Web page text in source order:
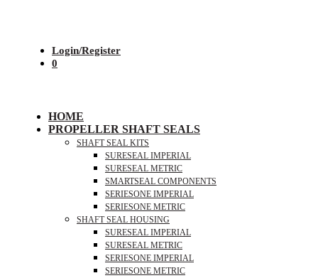
Login/Register
0
HOME
PROPELLER SHAFT SEALS
SHAFT SEAL KITS
SURESEAL IMPERIAL
SURESEAL METRIC
SMARTSEAL COMPONENTS
SERIESONE IMPERIAL
SERIESONE METRIC
SHAFT SEAL HOUSING
SURESEAL IMPERIAL
SURESEAL METRIC
SERIESONE IMPERIAL
SERIESONE METRIC